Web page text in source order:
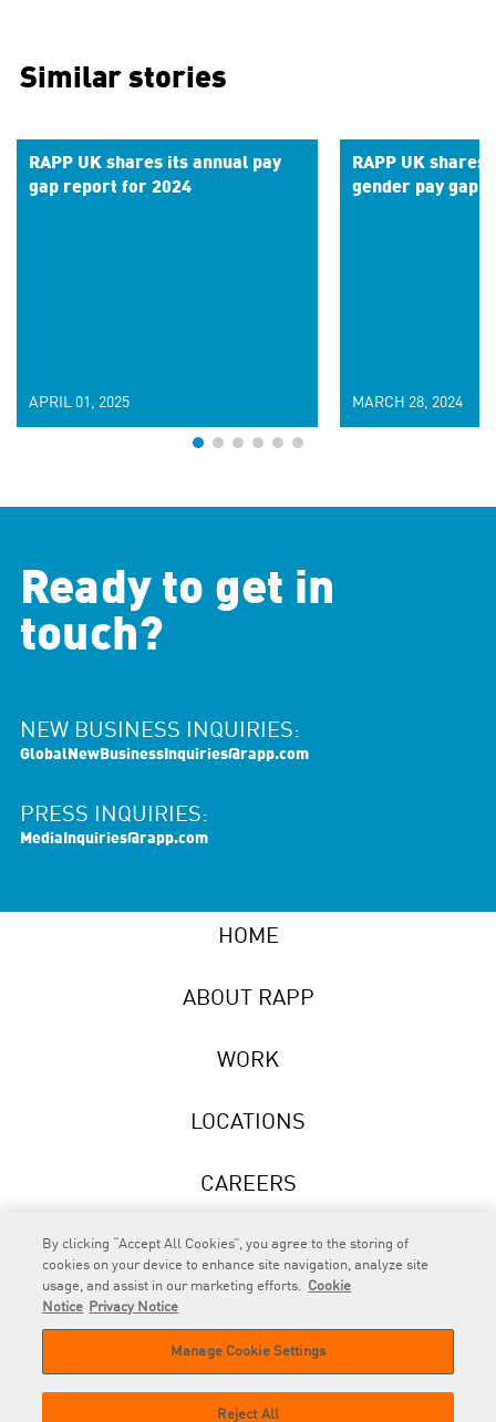
Similar stories
RAPP UK shares its annual pay
gap report for 2024
APRIL 01, 2025
RAPP UK
gender pay gap
MARCH 28, 2024
Ready to get in
touch?
NEW BUSINESS INQUIRIES:
GlobalNewBusinessInquiries@rapp.com
PRESS INQUIRIES:
MediaInquiries@rapp.com
HOME
ABOUT RAPP
WORK
LOCATIONS
CAREERS
NEWS
© 2026 RAPP. All rights reserved.
By clicking “Accept All Cookies”, you agree to the storing of
cookies on your device to enhance site navigation, analyze site
usage, and assist in our marketing efforts. Cookie
Notice
Privacy Notice
Manage Cookie Settings
Reject All